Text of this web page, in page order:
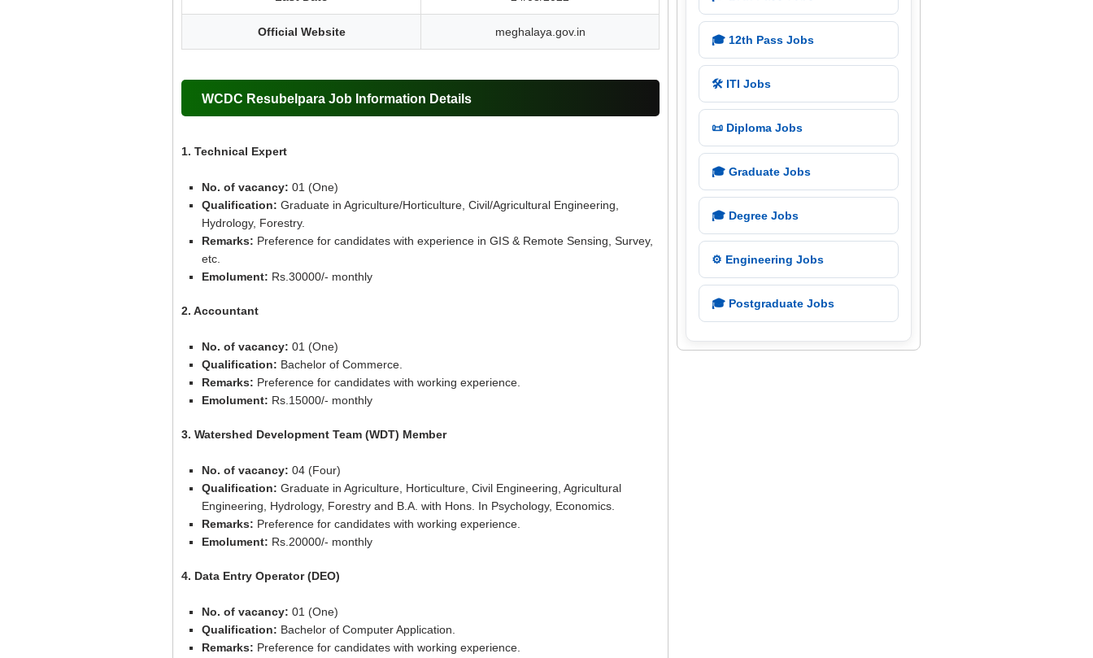
Official Website meghalaya.gov.in
WCDC Resubelpara Job Information Details
1. Technical Expert
No. of vacancy: 01 (One)
Qualification: Graduate in Agriculture/Horticulture, Civil/Agricultural Engineering,
Hydrology, Forestry.
Remarks: Preference for candidates with experience in GIS & Remote Sensing, Survey,
etc.
Emolument: Rs.30000/- monthly
2. Accountant
No. of vacancy: 01 (One)
Qualification: Bachelor of Commerce.
Remarks: Preference for candidates with working experience.
Emolument: Rs.15000/- monthly
3. Watershed Development Team (WDT) Member
No. of vacancy: 04 (Four)
Qualification: Graduate in Agriculture, Horticulture, Civil Engineering, Agricultural
Engineering, Hydrology, Forestry and B.A. with Hons. In Psychology, Economics.
Remarks: Preference for candidates with working experience.
Emolument: Rs.20000/- monthly
4. Data Entry Operator (DEO)
No. of vacancy: 01 (One)
Qualification: Bachelor of Computer Application.
Remarks: Preference for candidates with working experience.
🎓 12th Pass Jobs
🛠️ ITI Jobs
📜 Diploma Jobs
🎓 Graduate Jobs
🎓 Degree Jobs
⚙️ Engineering Jobs
🎓 Postgraduate Jobs